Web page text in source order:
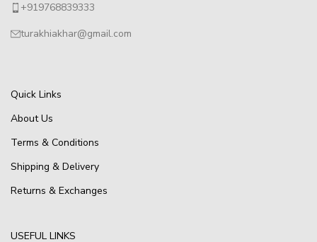
+919768839333
turakhiakhar@gmail.com
Quick Links
About Us
Terms & Conditions
Shipping & Delivery
Returns & Exchanges
USEFUL LINKS